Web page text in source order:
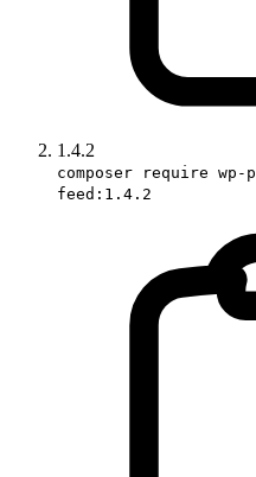
1.4.2
composer require
feed:1.4.2